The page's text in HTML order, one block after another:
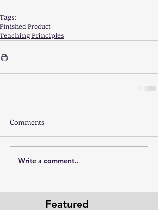
Tags:
Finished Product
Teaching Principles
Comments
Write a comment...
Featured